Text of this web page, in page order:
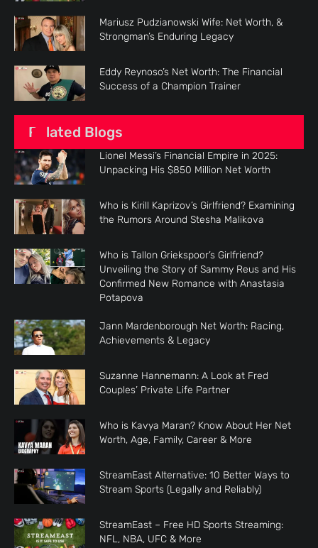
Mariusz Pudzianowski Wife: Net Worth, &
Strongman’s Enduring Legacy
Eddy Reynoso’s Net Worth: The Financial
Success of a Champion Trainer
Related Blogs
Lionel Messi’s Financial Empire in 2025:
Unpacking His $850 Million Net Worth
Who is Kirill Kaprizov’s Girlfriend? Examining
the Rumors Around Stesha Malikova
Who is Tallon Griekspoor’s Girlfriend?
Unveiling the Story of Sammy Reus and His
Confirmed New Romance with Anastasia
Potapova
Jann Mardenborough Net Worth: Racing,
Achievements & Legacy
Suzanne Hannemann: A Look at Fred
Couples’ Private Life Partner
Who is Kavya Maran? Know About Her Net
Worth, Age, Family, Career & More
StreamEast Alternative: 10 Better Ways to
Stream Sports (Legally and Reliably)
StreamEast – Free HD Sports Streaming:
NFL, NBA, UFC & More